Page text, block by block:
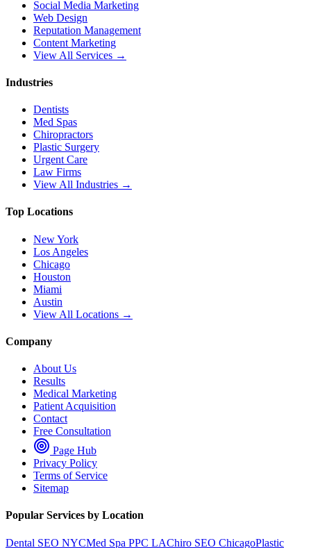
Social Media Marketing
Web Design
Reputation Management
Content Marketing
View All Services →
Industries
Dentists
Med Spas
Chiropractors
Plastic Surgery
Urgent Care
Law Firms
View All Industries →
Top Locations
New York
Los Angeles
Chicago
Houston
Miami
Austin
View All Locations →
Company
About Us
Results
Medical Marketing
Patient Acquisition
Contact
Free Consultation
Page Hub
Privacy Policy
Terms of Service
Sitemap
Popular Services by Location
Dental SEO NYCMed Spa PPC LAChiro SEO ChicagoPlastic